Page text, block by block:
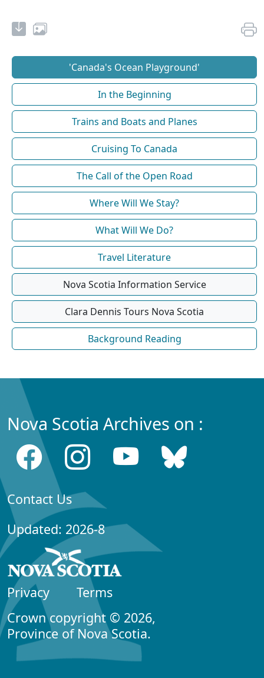
'Canada's Ocean Playground'
In the Beginning
Trains and Boats and Planes
Cruising To Canada
The Call of the Open Road
Where Will We Stay?
What Will We Do?
Travel Literature
Nova Scotia Information Service
Clara Dennis Tours Nova Scotia
Background Reading
Nova Scotia Archives on :
Contact Us
Updated: 2026-8
Privacy
Terms
Crown copyright © 2026,
Province of Nova Scotia.